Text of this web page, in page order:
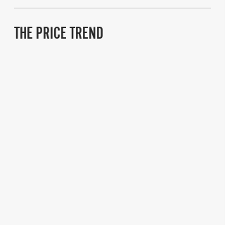
THE PRICE TREND